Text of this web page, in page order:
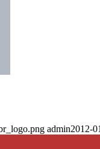
admin2012-